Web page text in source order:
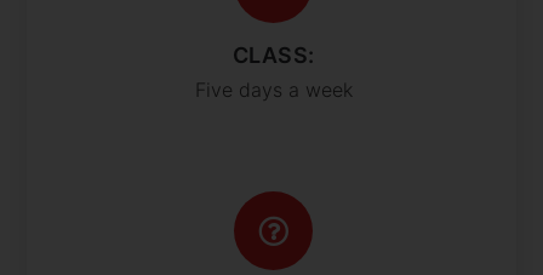
CLASS:
Five days a week